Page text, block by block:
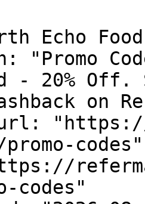
Foods
"Promo
- 20% Off.
on
codes"
codes"